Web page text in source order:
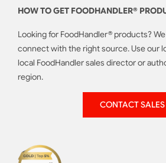
HOW TO GET FOODHANDLER®
Looking for FoodHandler® products?
connect with the right source. Use our
local FoodHandler sales director or
region.
CONTACT SALES